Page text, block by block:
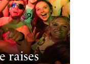
raises